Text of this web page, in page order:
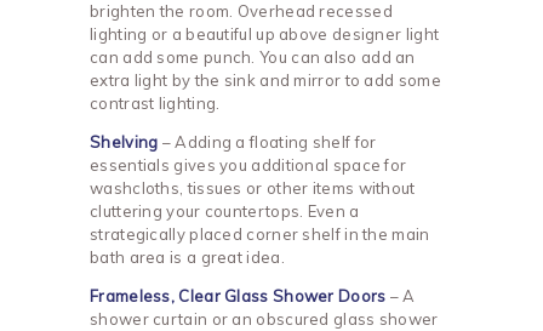
brighten the room. Overhead recessed
lighting or a beautiful up above designer light
can add some punch. You can also add an
extra light by the sink and mirror to add some
contrast lighting.
Shelving – Adding a floating shelf for
essentials gives you additional space for
washcloths, tissues or other items without
cluttering your countertops. Even a
strategically placed corner shelf in the main
bath area is a great idea.
Frameless, Clear Glass Shower Doors – A
shower curtain or an obscured glass shower